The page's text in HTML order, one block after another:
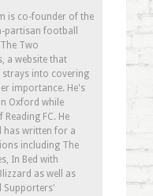
is co-founder of the
partisan football
Two
a website that
into covering
importance. He's
Oxford while
FC. He
has written for a
including The
In Bed with
as well as
Supporters'